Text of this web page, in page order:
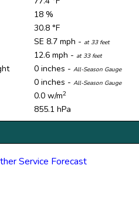
18 %
30.8 °F
SE 8.7 mph - at 33 feet
12.6 mph - at 33 feet
0 inches - All-Season Gauge
0 inches - All-Season Gauge
0.0 w/m2
855.1 hPa
Service Forecast